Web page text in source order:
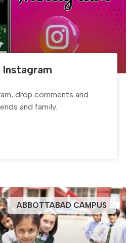
Instagram
drop comments and
and family.
ABBOTTABAD CAMPUS